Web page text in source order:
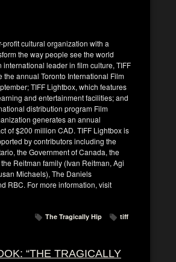
profit cultural organization with a
the way people see the world
international leader in film culture, TIFF
the annual Toronto International Film
TIFF Lightbox, which features
and entertainment facilities; and
distribution program Film
generates an annual
of $200 million CAD. TIFF Lightbox is
by contributors including the
the Government of Canada, the
Reitman family (Ivan Reitman, Agi
Michaels), The Daniels
RBC. For more information, visit
The Tragically Hip tiff
“THE TRAGICALLY